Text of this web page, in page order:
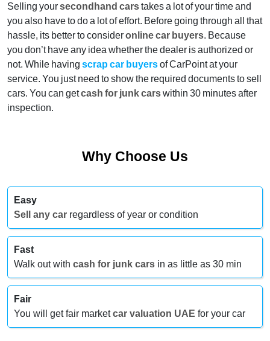
Selling yoursecondhand carstakes a lot of your time and
you also have to do a lot of effort. Before going through all that
hassle, its better to consideronline car buyers. Because
you don’t have any idea whether the dealer is authorized or
not. While having scrap car buyersof CarPoint at your
service. You just need to show the required documents to sell
cars. You can getcash for junk carswithin 30 minutes after
inspection.
Why Choose Us
Easy
Sell any car regardless of year or condition
Fast
Walk out with cash for junk cars in as little as 30 min
Fair
You will get fair marketcar valuation UAE for your car